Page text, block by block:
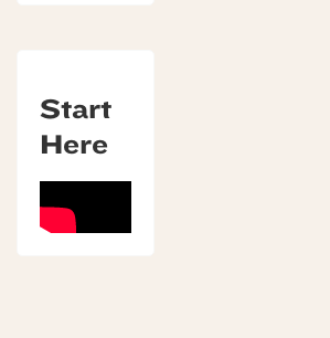
Start
Here